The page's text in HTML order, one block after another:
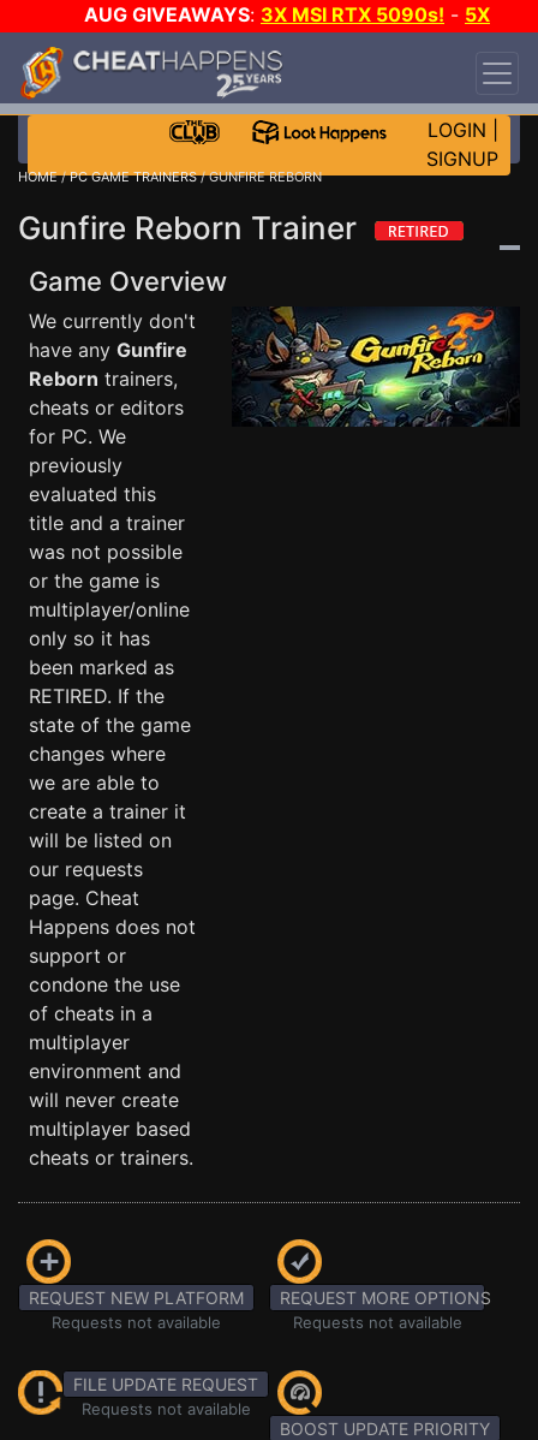
AUG GIVEAWAYS: 3X MSI RTX 5090s! - 5X
$1000 STEAM WALLET!
DAY!
WANT EVEN MORE CH?
LOGIN
SIGNUP
HOME/PC GAME TRAINERS/ GUNFIRE REBORN
Gunfire Reborn Trainer
Game Overview
We currently don't
have any Gunfire
Reborn trainers,
cheats or editors
for PC. We
previously
evaluated this
title and a trainer
was not possible
or the game is
multiplayer/online
only so it has
been marked as
RETIRED. If the
state of the game
changes where
we are able to
create a trainer it
will be listed on
our requests
page. Cheat
Happens does not
support or
condone the use
of cheats in a
multiplayer
environment and
will never create
multiplayer based
cheats or trainers.
REQUEST NEW PLATFORM
Requests not available
REQUEST MORE OPTIONS
Requests not available
FILE UPDATE REQUEST
Requests not available
BOOST UPDATE PRIORITY